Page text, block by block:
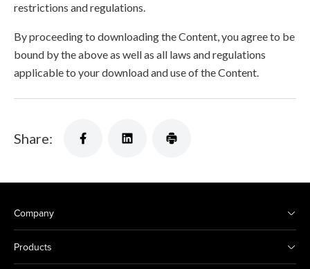
restrictions and regulations.
By proceeding to downloading the Content, you agree to be
bound by the above as well as all laws and regulations
applicable to your download and use of the Content.
Share:
Company
Products